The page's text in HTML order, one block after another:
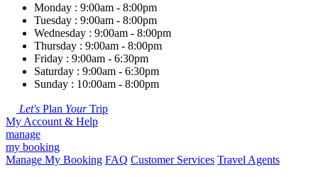
Monday : 9:00am - 8:00pm
Tuesday : 9:00am - 8:00pm
Wednesday : 9:00am - 8:00pm
Thursday : 9:00am - 8:00pm
Friday : 9:00am - 6:30pm
Saturday : 9:00am - 6:30pm
Sunday : 10:00am - 8:00pm
Let's Plan YourTrip
My Account & Help
manage
my booking
Manage My Booking FAQ Customer Services Travel Agents